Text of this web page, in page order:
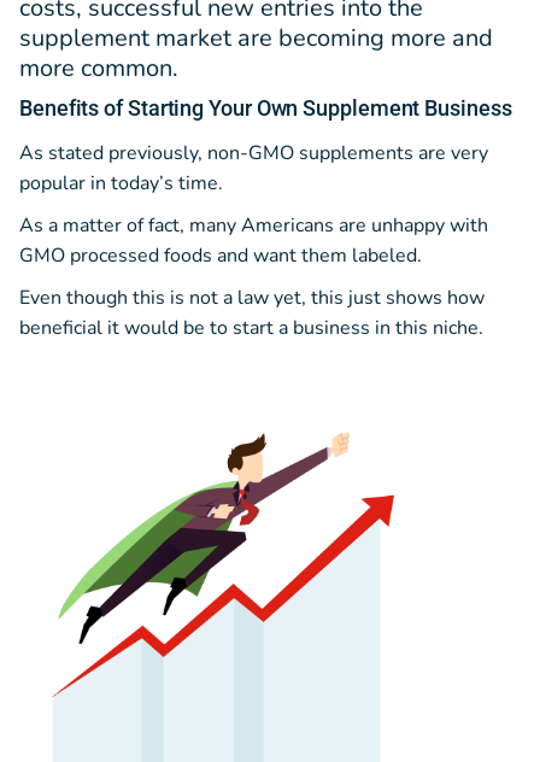
costs, successful new entries into the
supplement market are becoming more and
more common.
Benefitsof Starting Your Own Supplement Business
As stated previously, non-GMO supplements are very
popular in today’s time.
As a matter of fact, many Americans are unhappy with
GMO processed foods and want them labeled.
Even though this is not a law yet, this just shows how
beneficial it would be to start a business in this niche.